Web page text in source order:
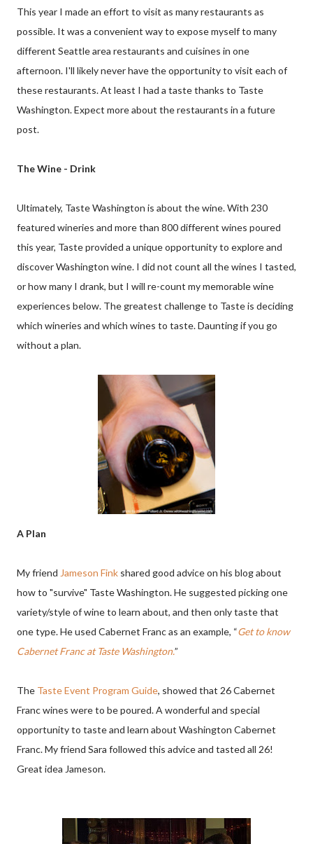
This year I made an effort to visit as many restaurants as
possible. It was a convenient way to expose myself to many
different Seattle area restaurants and cuisines in one
afternoon. I'll likely never have the opportunity to visit each of
these restaurants. At least I had a taste thanks to Taste
Washington. Expect more about the restaurants in a future
post.
The Wine - Drink
Ultimately, Taste Washington is about the wine. With 230
featured wineries and more than 800 different wines poured
this year, Taste provided a unique opportunity to explore and
discover Washington wine. I did not count all the wines I tasted,
or how many I drank, but I will re-count my memorable wine
experiences below. The greatest challenge to Taste is deciding
which wineries and which wines to taste. Daunting if you go
without a plan.
A Plan
My friend Jameson Fink shared good advice on his blog about
how to "survive" Taste Washington. He suggested picking one
variety/style of wine to learn about, and then only taste that
one type. He used Cabernet Franc as an example, “Get to know
Cabernet Franc at Taste Washington.”
The Taste Event Program Guide, showed that 26 Cabernet
Franc wines were to be poured. A wonderful and special
opportunity to taste and learn about Washington Cabernet
Franc. My friend Sara followed this advice and tasted all 26!
Great idea Jameson.